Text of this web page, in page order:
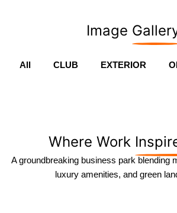
All CLUB EXTERIOR
Image
Where Work
A groundbreaking business park blending
luxury amenities, and green